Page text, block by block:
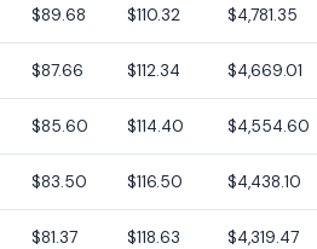
$89.68 $110.32 $4,781.35
$87.66 $112.34 $4,669.01
$85.60 $114.40 $4,554.60
$83.50 $116.50 $4,438.10
$81.37 $118.63 $4,319.47